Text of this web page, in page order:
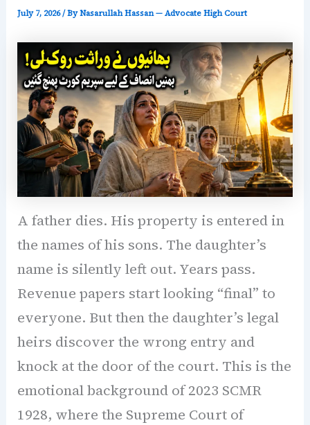
July 7, 2026/ ByNasarullah Hassan — Advocate High Court
A father dies. His property is entered in
the names of his sons. The daughter’s
name is silently left out. Years pass.
Revenue papers start looking “final” to
everyone. But then the daughter’s legal
heirs discover the wrong entry and
knock at the door of the court. This is the
emotional background of 2023 SCMR
1928, where the Supreme Court of